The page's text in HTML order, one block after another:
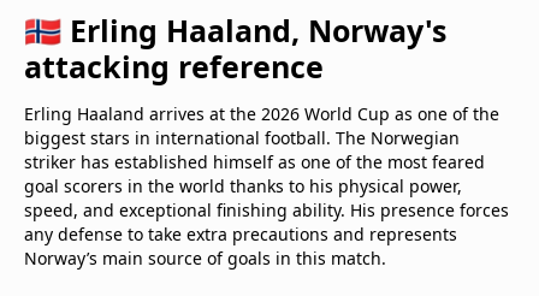
🇳🇴 Erling Haaland, Norway's
attacking reference
Erling Haaland arrives at the 2026 World Cup as one of the
biggest stars in international football. The Norwegian
striker has established himself as one of the most feared
goal scorers in the world thanks to his physical power,
speed, and exceptional finishing ability. His presence forces
any defense to take extra precautions and represents
Norway’s main source of goals in this match.